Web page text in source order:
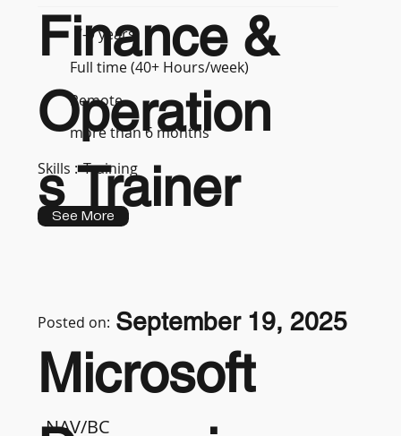
7-9 years
Full time (40+ Hours/week)
Remote
more than 6 months
Skills : Training
See More
Finance &
Operation
s Trainer
NAV/BC
Microsoft
Posted on: September 19, 2025